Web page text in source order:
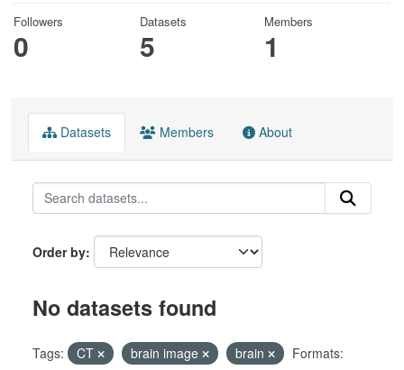
Followers
0
Datasets
5
Members
1
Datasets Members About
Order by
No datasets found
Tags: CT brain image brain
Formats: